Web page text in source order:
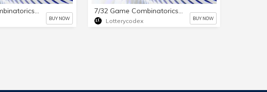
7/28 Game Combinatorics and Probability Calculator
BUY NOW
7/32 Game Combinatorics and Probability Calculator
Lotterycodex BUY NOW